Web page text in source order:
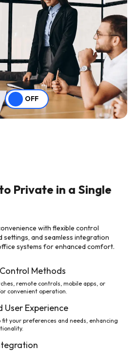
OFF
Private in a Single
with flexible control
settings, and seamless integration
systems for enhanced comfort.
Methods
remote controls, mobile apps, or
convenient operation.
User Experience
your preferences and needs, enhancing